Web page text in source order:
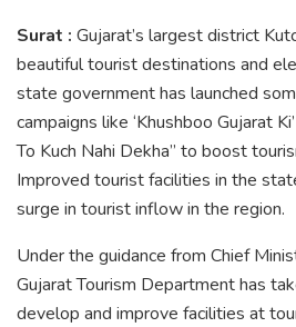
Surat : Gujarat’s largest district
beautiful tourist destinations and
state government has launched
campaigns like ‘Khushboo Gujarat
To Kuch Nahi Dekha” to boost
Improved tourist facilities in the
surge in tourist inflow in the region.
Under the guidance from Chief
Gujarat Tourism Department has
develop and improve facilities at